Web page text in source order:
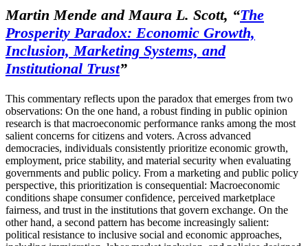
Martin Mende and Maura L. Scott, “The
Prosperity Paradox: Economic Growth,
Inclusion, Marketing Systems, and
Institutional Trust”
This commentary reflects upon the paradox that emerges from two
observations: On the one hand, a robust finding in public opinion
research is that macroeconomic performance ranks among the most
salient concerns for citizens and voters. Across advanced
democracies, individuals consistently prioritize economic growth,
employment, price stability, and material security when evaluating
governments and public policy. From a marketing and public policy
perspective, this prioritization is consequential: Macroeconomic
conditions shape consumer confidence, perceived marketplace
fairness, and trust in the institutions that govern exchange. On the
other hand, a second pattern has become increasingly salient:
political resistance to inclusive social and economic approaches,